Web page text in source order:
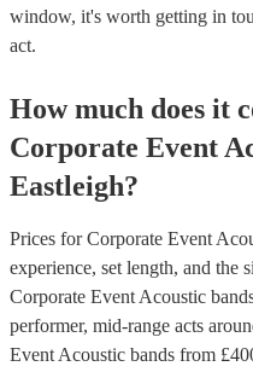
window, it's worth getting in
act.
How much does it
Corporate Event
Eastleigh?
Prices forCorporate Event
experience, set length, and the
Corporate Event Acoustic
performer, mid-range acts
Event Acoustic bands from £